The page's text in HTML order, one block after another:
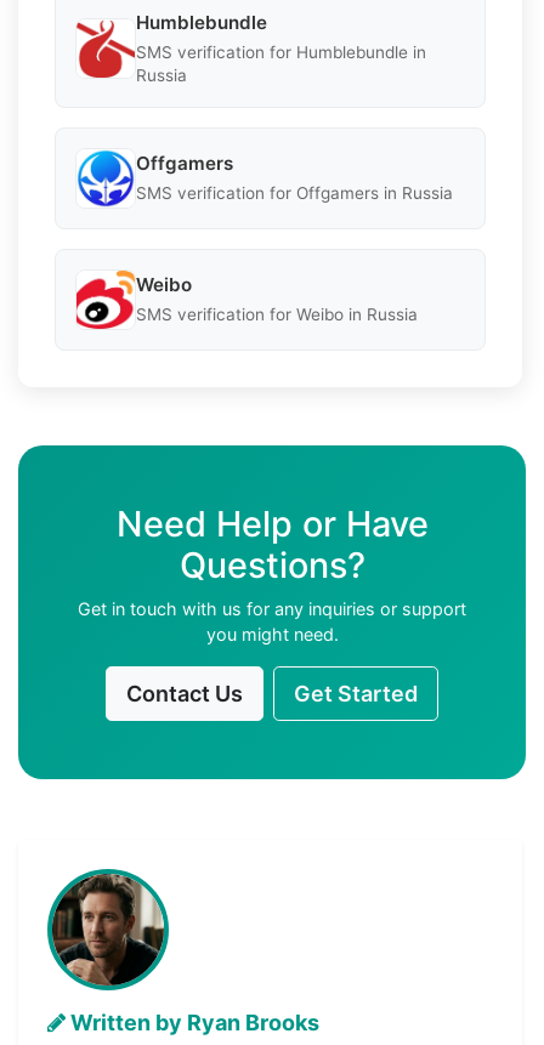
Humblebundle
SMS verification for Humblebundle in
Russia
Offgamers
SMS verification for Offgamers in Russia
Weibo
SMS verification for Weibo in Russia
Need Help or Have
Questions?
Get in touch with us for any inquiries or support
you might need.
Contact Us Get Started
Written by Ryan Brooks